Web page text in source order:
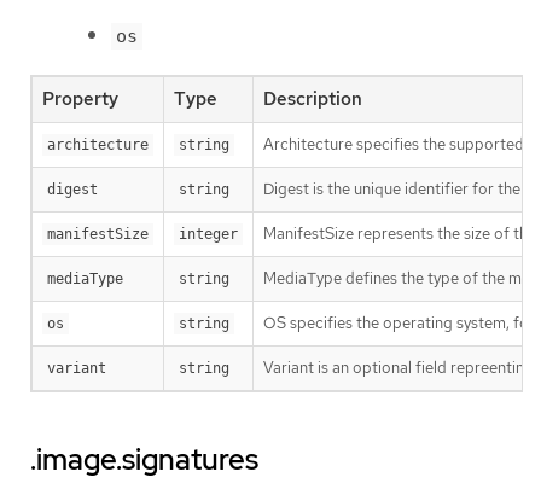
os
Property Type Description
architecture string Architecture specifies the supported
digest string Digest is the unique identifier for the
manifestSize integer ManifestSize represents the size of
mediaType string MediaType defines the type of the
os string OS specifies the operating system, for
variant string Variant is an optional field repreenting
.image.signatures